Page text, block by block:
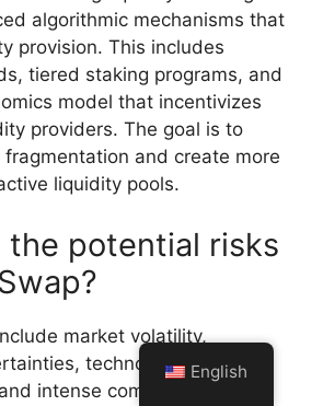
algorithmic mechanisms that
provision. This includes
tiered staking programs, and
model that incentivizes
providers. The goal is to
and create more
liquidity pools.
the potential risks
market volatility,
technological
intense competition in the
English